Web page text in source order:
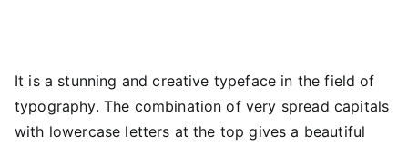
It is a stunning and creative typeface in the field of
typography. The combination of very spread capitals
with lowercase letters at the top gives a beautiful